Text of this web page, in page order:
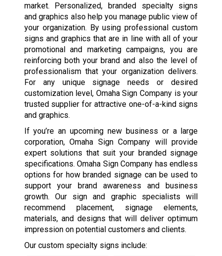
market. Personalized, branded specialty signs
and graphics also help you manage public view of
your organization. By using professional custom
signs and graphics that are in line with all of your
promotional and marketing campaigns, you are
reinforcing both your brand and also the level of
professionalism that your organization delivers.
For any unique signage needs or desired
customization level, Omaha Sign Company is your
trusted supplier for attractive one-of-a-kind signs
and graphics.
If you’re an upcoming new business or a large
corporation, Omaha Sign Company will provide
expert solutions that suit your branded signage
specifications. Omaha Sign Company has endless
options for how branded signage can be used to
support your brand awareness and business
growth. Our sign and graphic specialists will
recommend placement, signage elements,
materials, and designs that will deliver optimum
impression on potential customers and clients.
Our custom specialty signs include: